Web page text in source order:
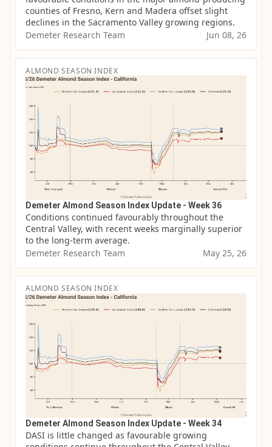
counties of Fresno, Kern and Madera offset slight
declines in the Sacramento Valley growing regions.
Demeter Research Team
Jun 08, 26
ALMOND SEASON INDEX
Demeter Almond Season Index Update - Week 36
Conditions continued favourably throughout the
Central Valley, with recent weeks marginally superior
to the long-term average.
Demeter Research Team
May 25, 26
ALMOND SEASON INDEX
Demeter Almond Season Index Update - Week 34
DASI is little changed as favourable growing